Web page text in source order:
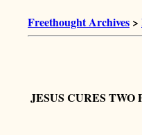
Freethought Archives >
JESUS CURES